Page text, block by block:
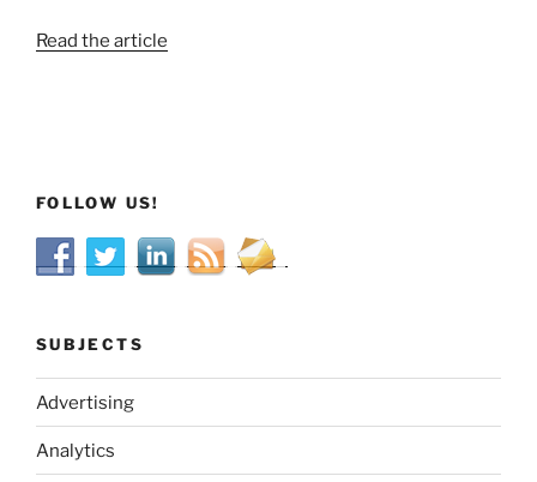
Read the article
FOLLOW US!
SUBJECTS
Advertising
Analytics